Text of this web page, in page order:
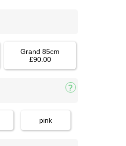
Grand 85cm
£90.00
pink